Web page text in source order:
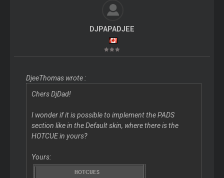
DJPAPADJEE
DjeeThomas wrote :
Chers DjDad!
I wonder if it is possible to implement the PADS
section like in the Default skin, where there is the
HOTCUE in yours?
Yours: